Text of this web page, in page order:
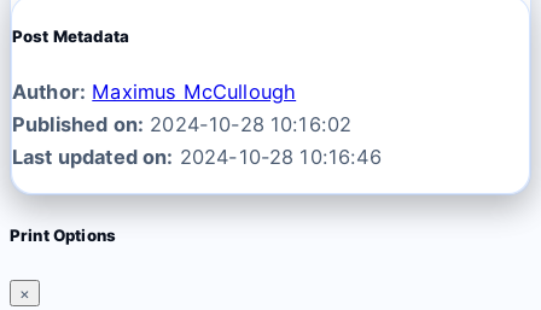
Post Metadata
Author: Maximus McCullough
Published on: 2024-10-28 10:16:02
Last updated on: 2024-10-28 10:16:46
Print Options
×